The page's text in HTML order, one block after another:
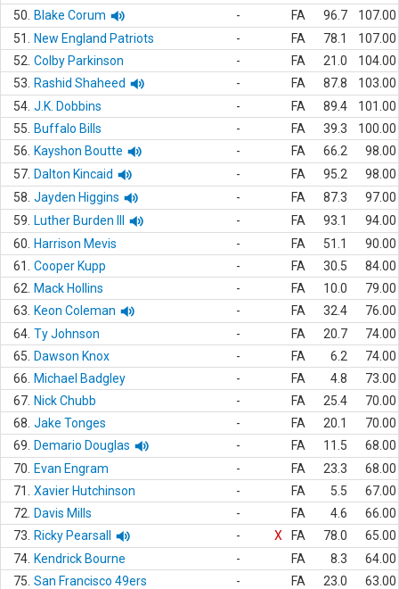
50.
Blake Corum - FA 96.7
107.00
51.
New England Patriots - FA 78.1
107.00
52. Colby Parkinson - FA 21.0
104.00
53.
Rashid Shaheed - FA 87.8
103.00
54. J.K. Dobbins - FA 89.4
101.00
55.
Buffalo Bills - FA 39.3
100.00
56.
Kayshon Boutte - FA 66.2
98.00
57. Dalton Kincaid - FA 95.2
98.00
58. Jayden Higgins - FA 87.3
97.00
59.
Luther Burden III - FA 93.1
94.00
60.
Harrison Mevis - FA 51.1
90.00
61.
Cooper Kupp - FA 30.5
84.00
62.
Mack Hollins - FA 10.0
79.00
63.
Keon Coleman - FA 32.4
76.00
64. Ty Johnson - FA 20.7
74.00
65.
Dawson Knox - FA 6.2
74.00
66.
Michael Badgley - FA 4.8
73.00
67. Nick Chubb - FA 25.4
70.00
68. Jake Tonges - FA 20.1
70.00
69.
Demario Douglas - FA 11.5
68.00
70.
Evan Engram - FA 23.3
68.00
71.
Xavier Hutchinson - FA 5.5
67.00
72.
Davis Mills - FA 4.6
66.00
73.
Ricky Pearsall - X FA 78.0
65.00
74. Kendrick Bourne - FA 8.3
64.00
75. San Francisco 49ers - FA 23.0
63.00